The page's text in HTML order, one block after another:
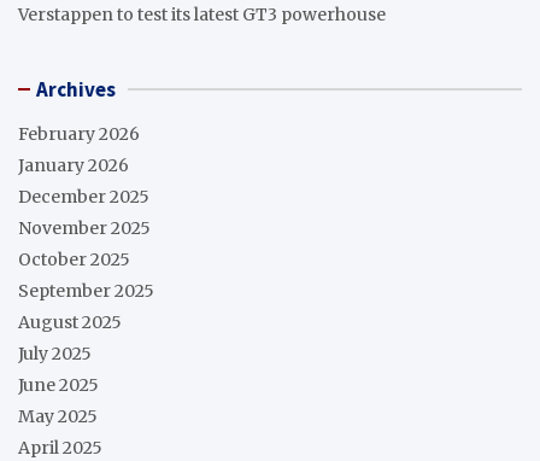
Verstappen to test its latest GT3 powerhouse
Archives
February 2026
January 2026
December 2025
November 2025
October 2025
September 2025
August 2025
July 2025
June 2025
May 2025
April 2025